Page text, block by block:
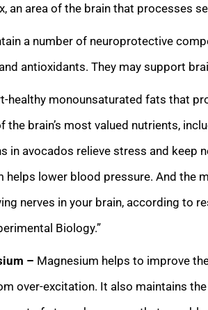
an area of the brain that processes
a number of neuroprotective
antioxidants. They may support
healthy monounsaturated fats that
the brain’s most valued nutrients,
in avocados relieve stress and keep
helps lower blood pressure. And the
nerves in your brain, according to
Biology.”
– Magnesium helps to improve
over-excitation. It also maintains